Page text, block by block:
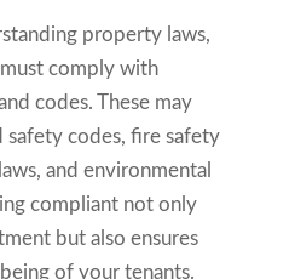
property laws,
comply with
codes. These may
safety codes, fire safety
and environmental
compliant not only
but also ensures
of your tenants.